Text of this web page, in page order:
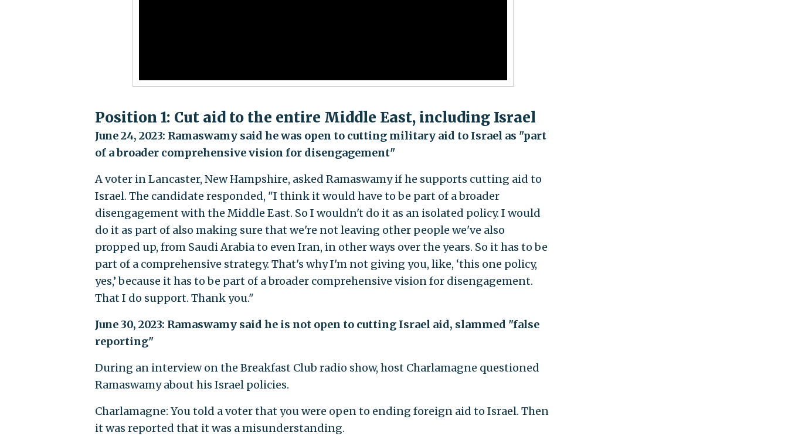
Position 1: Cut aid to the entire Middle East, including Israel
June 24, 2023: Ramaswamy said he was open to cutting military aid to Israel as "part
of a broader comprehensive vision for disengagement"
A voter in Lancaster, New Hampshire, asked Ramaswamy if he supports cutting aid to
Israel. The candidate responded, "I think it would have to be part of a broader
disengagement with the Middle East. So I wouldn't do it as an isolated policy. I would
do it as part of also making sure that we're not leaving other people we've also
propped up, from Saudi Arabia to even Iran, in other ways over the years. So it has to be
part of a comprehensive strategy. That's why I'm not giving you, like, ‘this one policy,
yes,’ because it has to be part of a broader comprehensive vision for disengagement.
That I do support. Thank you."
June 30, 2023: Ramaswamy said he is not open to cutting Israel aid, slammed "false
reporting"
During an interview on the Breakfast Club radio show, host Charlamagne questioned
Ramaswamy about his Israel policies.
Charlamagne: You told a voter that you were open to ending foreign aid to Israel. Then
it was reported that it was a misunderstanding.